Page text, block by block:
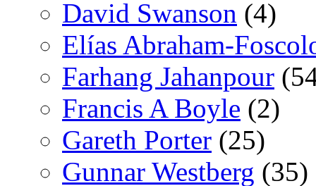
David Swanson (4)
Elías Abraham-
Farhang Jahanpour
Francis A Boyle (2)
Gareth Porter (25)
Gunnar Westberg (35)